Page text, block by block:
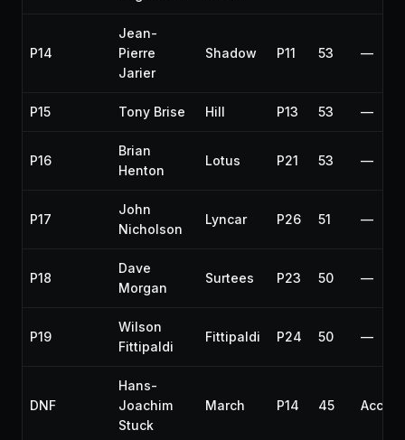
P14
Jean-
Pierre
Jarier
Shadow P11 53 —
P15 Tony Brise Hill P13 53 —
P16
Brian
Henton
Lotus P21 53 —
P17
John
Nicholson
Lyncar P26 51 —
P18
Dave
Morgan
Surtees P23 50 —
P19
Wilson
Fittipaldi
Fittipaldi P24 50 —
DNF
Hans-
Joachim
Stuck
March P14 45